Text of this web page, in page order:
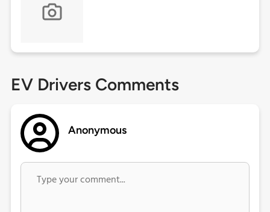
EV Drivers Comments
Anonymous